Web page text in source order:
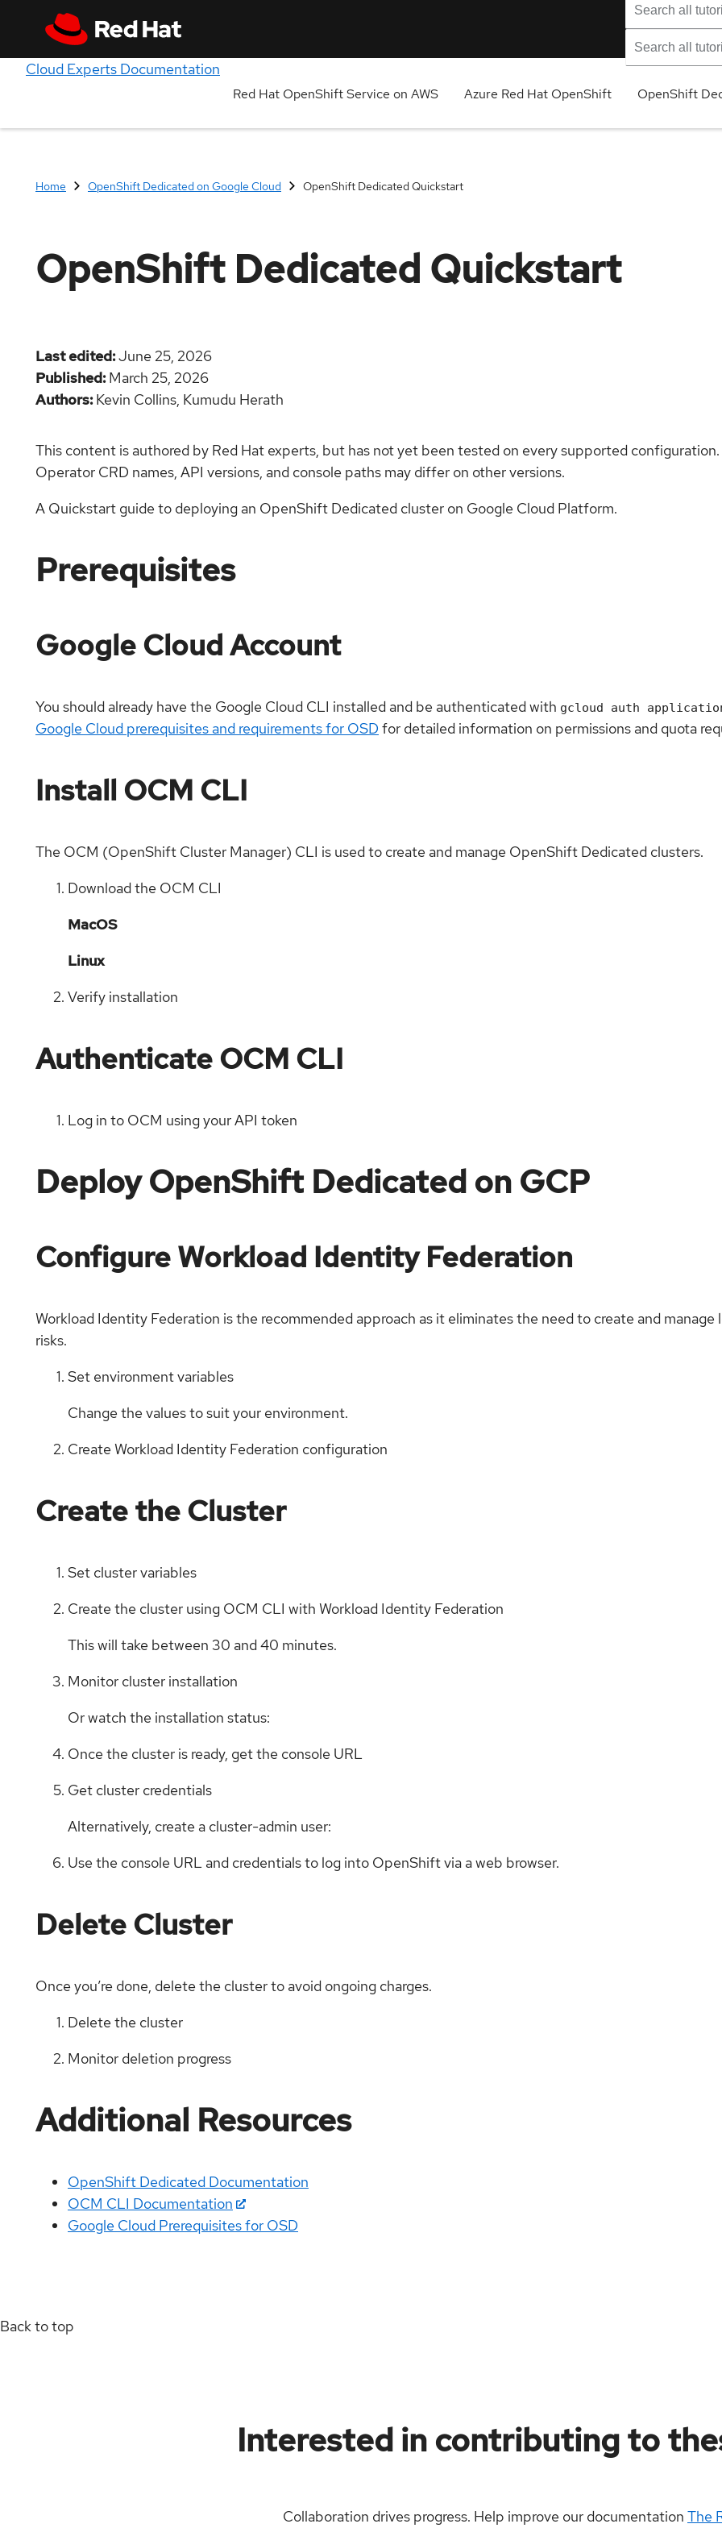
Cloud Experts Documentation
Red Hat OpenShift Service on AWS Azure Red Hat OpenShift OpenShift
Home OpenShift Dedicated on Google Cloud OpenShift Dedicated Quickstart
OpenShift Dedicated Quickstart
Last edited June 25, 2026
Published March 25, 2026
Authors Kevin Collins, Kumudu Herath
This content is authored by Red Hat experts, but has not yet been tested on every supported
Operator CRD names, API versions, and console paths may differ on other versions.
A Quickstart guide to deploying an OpenShift Dedicated cluster on Google Cloud Platform.
Prerequisites
Google Cloud Account
You should already have the Google Cloud CLI installed and be authenticated with gcloud auth
Google Cloud prerequisites and requirements for OSD for detailed information on permissions and quota
Install OCM CLI
The OCM (OpenShift Cluster Manager) CLI is used to create and manage OpenShift Dedicated clusters.
Download the OCM CLI
MacOS
Linux
Verify installation
Authenticate OCM CLI
Log in to OCM using your API token
Deploy OpenShift Dedicated on GCP
Configure Workload Identity Federation
Workload Identity Federation is the recommended approach as it eliminates the need to create and
risks.
Set environment variables
Change the values to suit your environment.
Create Workload Identity Federation configuration
Create the Cluster
Set cluster variables
Create the cluster using OCM CLI with Workload Identity Federation
This will take between 30 and 40 minutes.
Monitor cluster installation
Or watch the installation status:
Once the cluster is ready, get the console URL
Get cluster credentials
Alternatively, create a cluster-admin user:
Use the console URL and credentials to log into OpenShift via a web browser.
Delete Cluster
Once you’re done, delete the cluster to avoid ongoing charges.
Delete the cluster
Monitor deletion progress
Additional Resources
OpenShift Dedicated Documentation
OCM CLI Documentation
Google Cloud Prerequisites for OSD
Back to top
Interested in contributing to
Collaboration drives progress. Help improve our documentation The